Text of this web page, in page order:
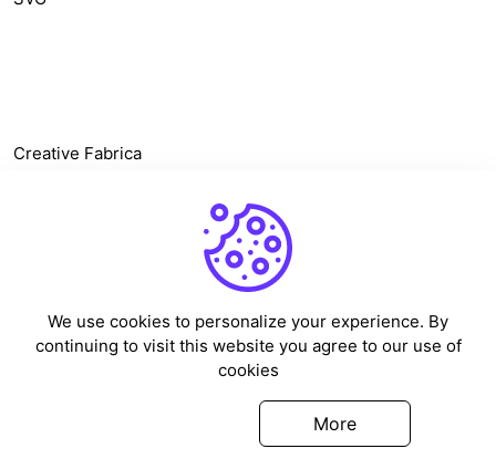
Creative Fabrica
Cake Topper Printable
Vectorency - All rights reserved.
We use cookies to personalize your experience. By
continuing to visit this website you agree to our use of
cookies
More